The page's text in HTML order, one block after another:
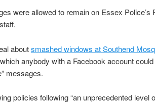
were allowed to remain on Essex Police’s
aboutsmashed windows at Southend
anybody with a Facebook account
messages.
policies following “an unprecedented level